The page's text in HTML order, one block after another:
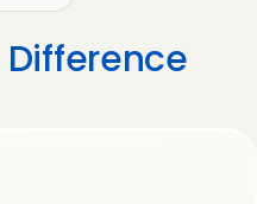
Difference